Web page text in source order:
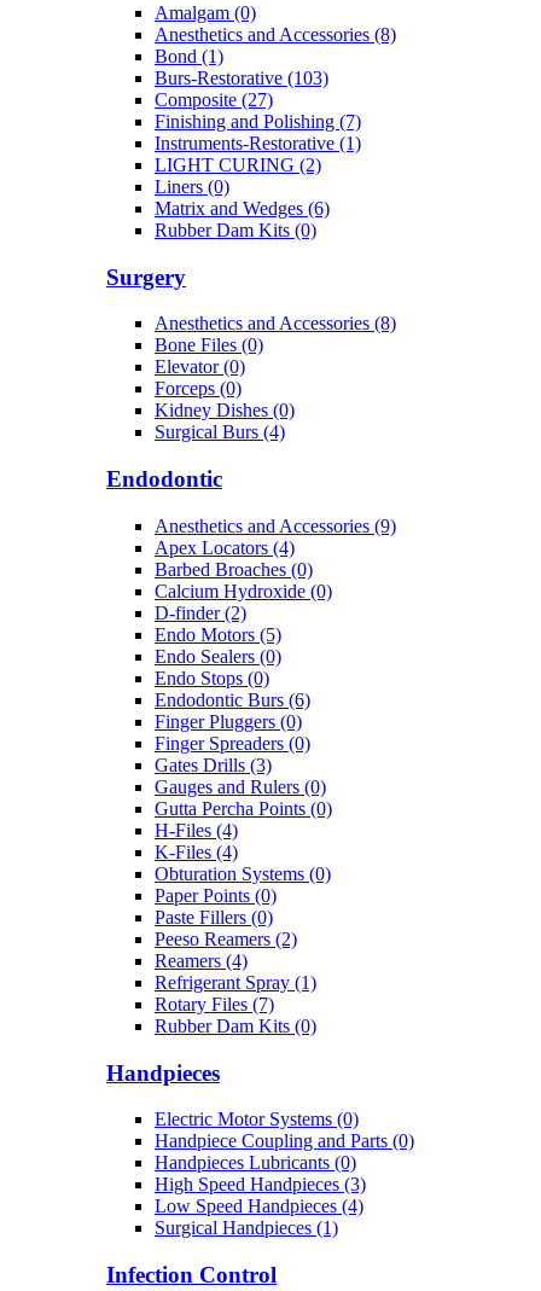
Amalgam (0)
Anesthetics and Accessories (8)
Bond (1)
Burs-Restorative (103)
Composite (27)
Finishing and Polishing (7)
Instruments-Restorative (1)
LIGHT CURING (2)
Liners (0)
Matrix and Wedges (6)
Rubber Dam Kits (0)
Surgery
Anesthetics and Accessories (8)
Bone Files (0)
Elevator (0)
Forceps (0)
Kidney Dishes (0)
Surgical Burs (4)
Endodontic
Anesthetics and Accessories (9)
Apex Locators (4)
Barbed Broaches (0)
Calcium Hydroxide (0)
D-finder (2)
Endo Motors (5)
Endo Sealers (0)
Endo Stops (0)
Endodontic Burs (6)
Finger Pluggers (0)
Finger Spreaders (0)
Gates Drills (3)
Gauges and Rulers (0)
Gutta Percha Points (0)
H-Files (4)
K-Files (4)
Obturation Systems (0)
Paper Points (0)
Paste Fillers (0)
Peeso Reamers (2)
Reamers (4)
Refrigerant Spray (1)
Rotary Files (7)
Rubber Dam Kits (0)
Handpieces
Electric Motor Systems (0)
Handpiece Coupling and Parts (0)
Handpieces Lubricants (0)
High Speed Handpieces (3)
Low Speed Handpieces (4)
Surgical Handpieces (1)
Infection Control